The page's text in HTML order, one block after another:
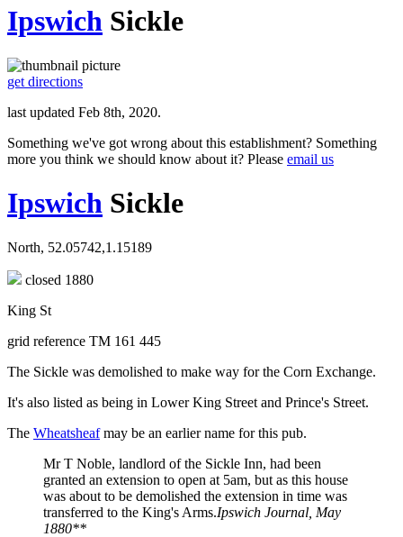
Ipswich Sickle
get directions
last updated Feb 8th, 2020.
Something we've got wrong about this establishment? Something
more you think we should know about it? Please email us
Ipswich Sickle
North, 52.05742,1.15189
closed 1880
King St
grid reference TM 161 445
The Sickle was demolished to make way for the Corn Exchange.
It's also listed as being in Lower King Street and Prince's Street.
The Wheatsheafmay be an earlier name for this pub.
Mr T Noble, landlord of the Sickle Inn, had been
granted an extension to open at 5am, but as this house
was about to be demolished the extension in time was
transferred to the King's Arms.Ipswich Journal, May
1880**